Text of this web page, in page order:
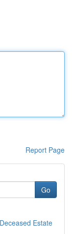
Report Page
Go
Estate